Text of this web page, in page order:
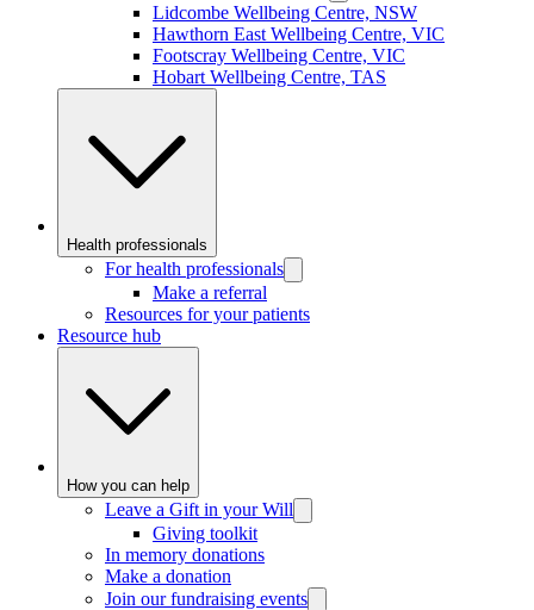
Lidcombe Wellbeing Centre, NSW
Hawthorn East Wellbeing Centre, VIC
Footscray Wellbeing Centre, VIC
Hobart Wellbeing Centre, TAS
Health professionals
For health professionals
Make a referral
Resources for your patients
Resource hub
How you can help
Leave a Gift in your Will
Giving toolkit
In memory donations
Make a donation
Join our fundraising events